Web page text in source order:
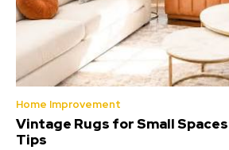
Home Improvement
Vintage Rugs for Small
Tips